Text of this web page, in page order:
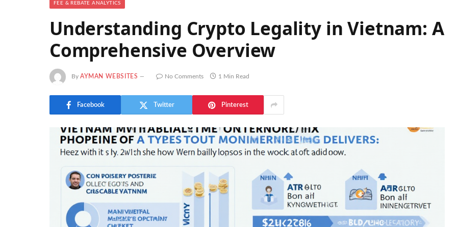
FEE & REBATE ANALYTICS
Understanding Crypto Legality in Vietnam: A
Comprehensive Overview
By AYMAN WEBSITES No Comments 1 Min Read
Facebook Twitter Pinterest